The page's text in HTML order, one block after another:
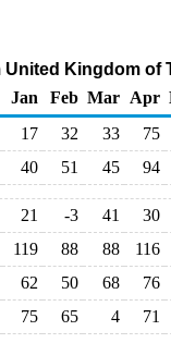
United Kingdom
Jan Feb Mar Apr
17 32 33
75
40 51 45 94
21 -3 41
30
119 88 88
116
62 50 68
76
75 65 4
71